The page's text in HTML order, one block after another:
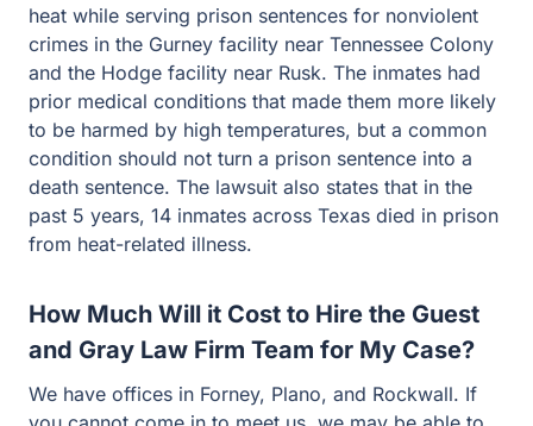
heat while serving prison sentences for nonviolent
crimes in the Gurney facility near Tennessee Colony
and the Hodge facility near Rusk. The inmates had
prior medical conditions that made them more likely
to be harmed by high temperatures, but a common
condition should not turn a prison sentence into a
death sentence. The lawsuit also states that in the
past 5 years, 14 inmates across Texas died in prison
from heat-related illness.
How Much Will it Cost to Hire the Guest
and Gray Law Firm Team for My Case?
We have offices in Forney, Plano, and Rockwall. If